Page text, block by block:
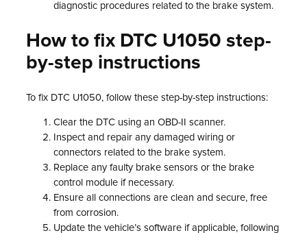
diagnostic procedures related to the brake system.
How to fix DTC U1050 step-
by-step instructions
To fix DTC U1050, follow these step-by-step instructions:
Clear the DTC using an OBD-II scanner.
Inspect and repair any damaged wiring or
connectors related to the brake system.
Replace any faulty brake sensors or the brake
control module if necessary.
Ensure all connections are clean and secure, free
from corrosion.
Update the vehicle’s software if applicable, following